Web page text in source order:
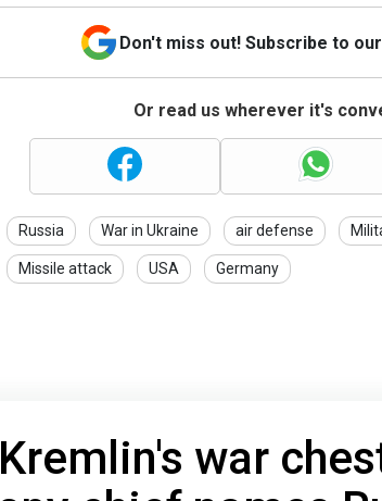
Don't miss out! Subscribe to
Or read us wherever it's
Russia War in Ukraine air defense
Missile attack USA Germany
Kremlin's war